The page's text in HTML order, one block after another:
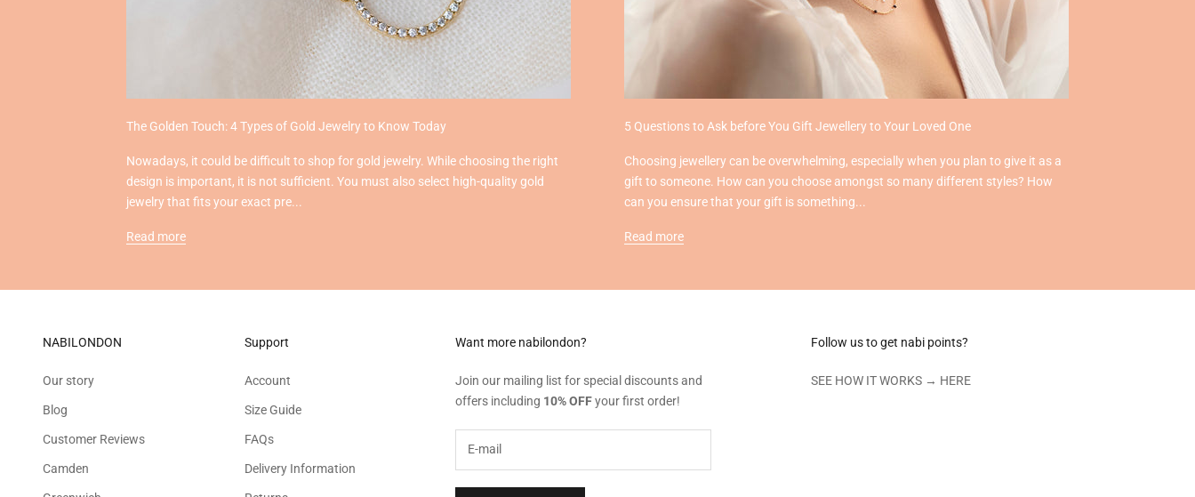
The Golden Touch: 4 Types of Gold Jewelry to Know Today
Nowadays, it could be difficult to shop for gold jewelry. While choosing the right
design is important, it is not sufficient. You must also select high-quality gold
jewelry that fits your exact pre...
Read more
5 Questions to Ask before You Gift Jewellery to Your Loved One
Choosing jewellery can be overwhelming, especially when you plan to give it as a
gift to someone. How can you choose amongst so many different styles? How
can you ensure that your gift is something...
Read more
NABILONDON
Our story
Blog
Customer Reviews
Camden
Support
Account
Size Guide
FAQs
Delivery Information
Want more nabilondon?
Join our mailing list for special discounts and
offers including 10% OFFyour first order!
Follow us to get nabi points?
SEE HOW IT WORKS → HERE